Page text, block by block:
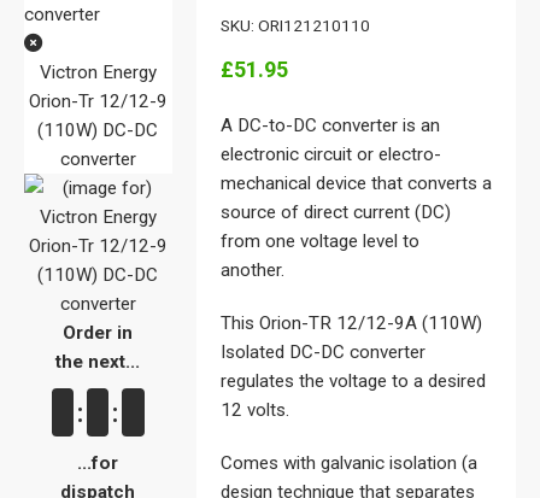
Victron Energy
Orion-Tr 12/12-9
(110W) DC-DC
converter
Order in
the next...
: :
...for
dispatch
SKU: ORI121210110
£51.95
A DC-to-DC converter is an
electronic circuit or electro-
mechanical device that converts a
source of direct current (DC)
from one voltage level to
another.
This Orion-TR 12/12-9A (110W)
Isolated DC-DC converter
regulates the voltage to a desired
12 volts.
Comes with galvanic isolation (a
design technique that separates